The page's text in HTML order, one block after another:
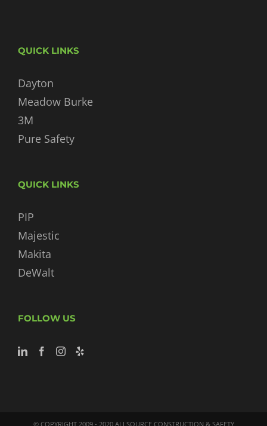
QUICK LINKS
Dayton
Meadow Burke
3M
Pure Safety
QUICK LINKS
PIP
Majestic
Makita
DeWalt
FOLLOW US
© COPYRIGHT 2009 - 2020 ALLSOURCE CONSTRUCTION & SAFETY